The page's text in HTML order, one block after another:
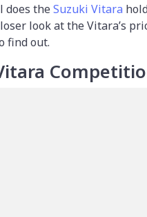
does theSuzuki Vitara
look at the Vitara’s
find out.